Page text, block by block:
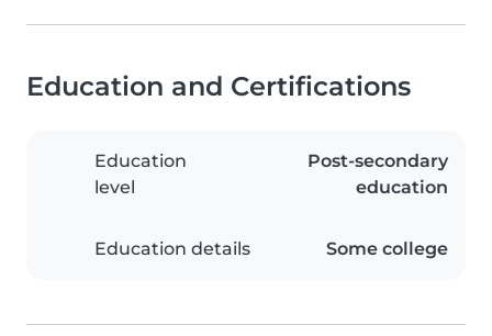
Education and Certifications
Education
level
Post-secondary
education
Education details Some college